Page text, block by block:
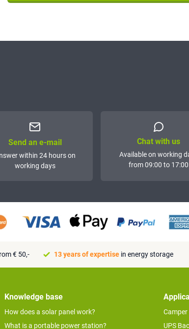
Send an e-mail
within 24 hours on
working days
Chat with us
Available on working
from 09:00 to 17:00
€ 50,- 13 years of expertise in energy storage
Knowledge base
How does a solar panel work?
What is a portable power station?
UPS